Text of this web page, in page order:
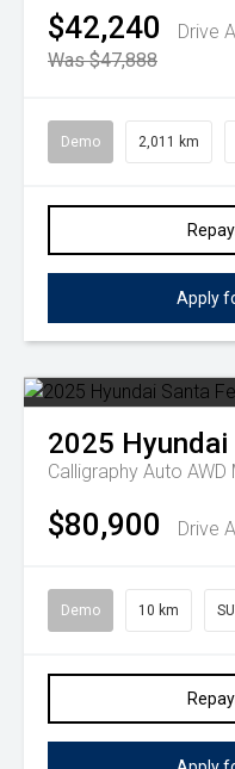
$42,240
Drive
Was $47,888
Demo 2,011 km
Apply
2025 Hyundai
Calligraphy Auto AWD
$80,900 Drive
Demo 10 km